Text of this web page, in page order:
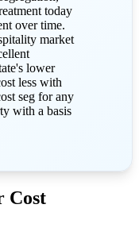
today
over time.
market
lower
less with
seg for any
with a basis
Cost